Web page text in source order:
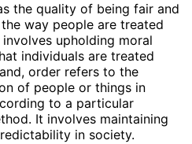
the quality of being fair and
way people are treated
upholding moral
individuals are treated
order refers to the
of people or things in
to a particular
It involves maintaining
in society.